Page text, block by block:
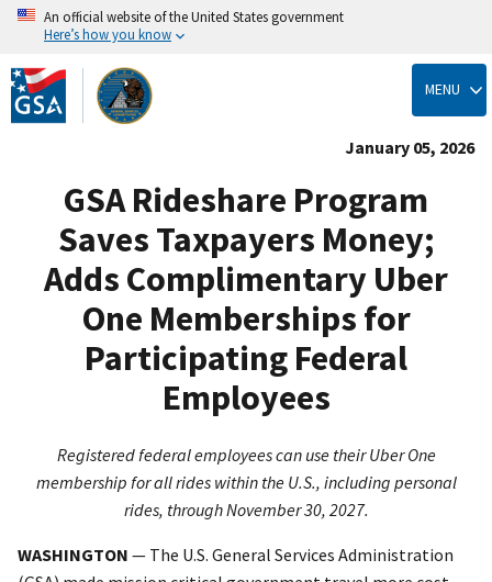
Skip
to
main
content
An official website of the United States government
Here’s how you know
MENU
January 05, 2026
GSA Rideshare Program
Saves Taxpayers Money;
Adds Complimentary Uber
One Memberships for
Participating Federal
Employees
Registered federal employees can use their Uber One
membership for all rides within the U.S., including personal
rides, through November 30, 2027.
WASHINGTON — The U.S. General Services Administration